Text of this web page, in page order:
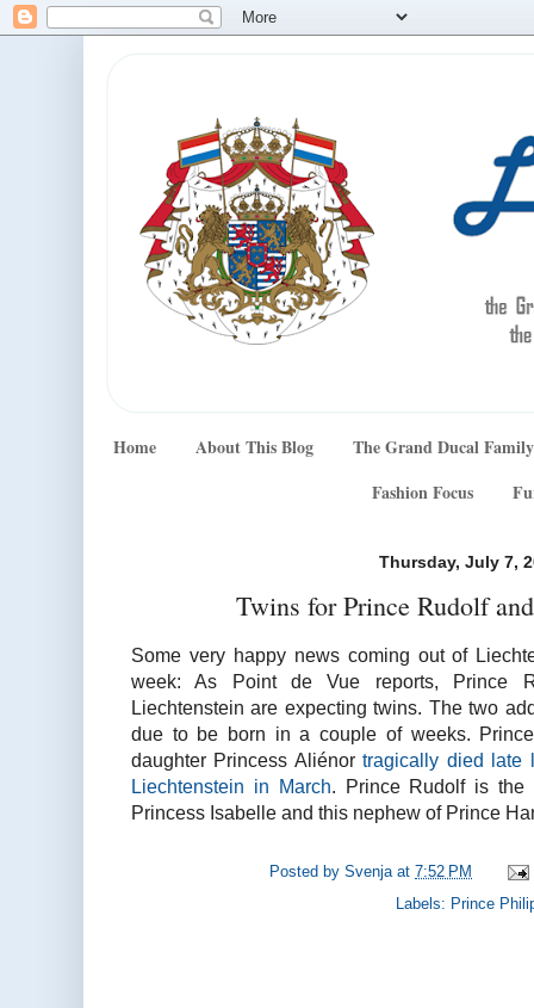
Home About This Blog
The Grand Ducal Family
Fashion Focus
Thursday, July 7,
Twins for Prince Rudolf
Some very happy news coming out of
week: As Point de Vue reports, Prince
Liechtenstein are expecting twins. The two
due to be born in a couple of weeks. Prince
daughter Princess Aliénortragically died late
Liechtenstein in March. Prince Rudolf is
Princess Isabelle and this nephew of Prince
Posted bySvenja at7:52 PM
Labels: Prince